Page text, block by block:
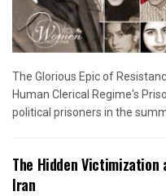
The Glorious Epic of
Human Clerical Regime's
political prisoners in the
The Hidden Victimization
Iran